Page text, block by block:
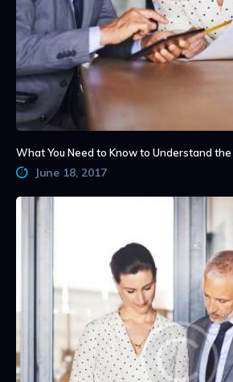
What You Need to Know to Understand
June 18, 2017